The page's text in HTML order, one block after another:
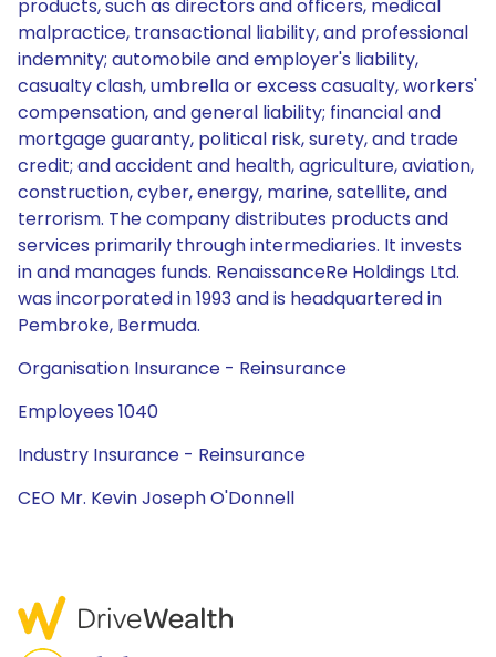
products, such as directors and officers, medical
malpractice, transactional liability, and professional
indemnity; automobile and employer's liability,
casualty clash, umbrella or excess casualty, workers'
compensation, and general liability; financial and
mortgage guaranty, political risk, surety, and trade
credit; and accident and health, agriculture, aviation,
construction, cyber, energy, marine, satellite, and
terrorism. The company distributes products and
services primarily through intermediaries. It invests
in and manages funds. RenaissanceRe Holdings Ltd.
was incorporated in 1993 and is headquartered in
Pembroke, Bermuda.
Organisation Insurance - Reinsurance
Employees 1040
Industry Insurance - Reinsurance
CEO Mr. Kevin Joseph O'Donnell